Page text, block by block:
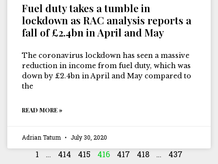
Fuel duty takes a tumble in
lockdown as RAC analysis reports a
fall of £2.4bn in April and May
The coronavirus lockdown has seen a massive
reduction in income from fuel duty, which was
down by £2.4bn in April and May compared to
the
READ MORE »
Adrian Tatum July 30, 2020
1 … 414 415 416 417 418 … 437